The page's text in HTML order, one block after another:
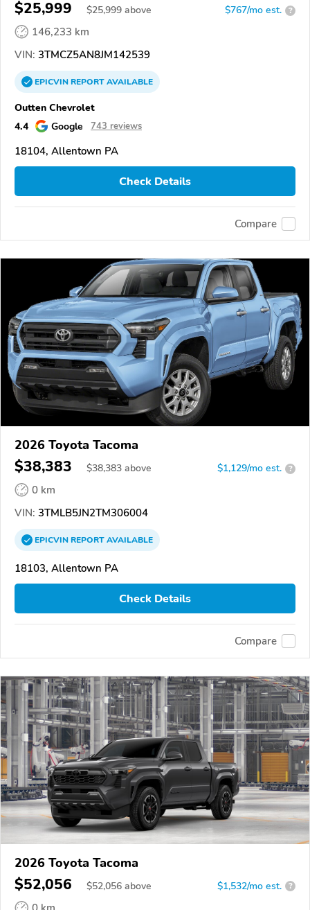
$25,999 $25,999 above $767/mo est. ?
146,233 km
VIN: 3TMCZ5AN8JM142539
EPICVINREPORTAVAILABLE
Outten Chevrolet
4.4
Google 743 reviews
18104, Allentown PA
Check Details
Compare
2026 Toyota Tacoma
$38,383 $38,383 above $1,129/mo est. ?
0 km
VIN: 3TMLB5JN2TM306004
EPICVINREPORTAVAILABLE
18103, Allentown PA
Check Details
Compare
2026 Toyota Tacoma
$52,056 $52,056 above $1,532/mo est. ?